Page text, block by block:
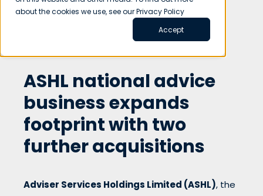
about the cookies we use, see our Privacy Policy
Accept
ASHL national advice
business expands
footprint with two
further acquisitions
Adviser Services Holdings Limited (ASHL), the